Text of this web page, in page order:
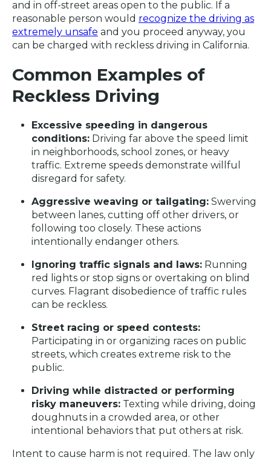
and in off-street areas open to the public. If a
reasonable person would recognize the driving as
extremely unsafe and you proceed anyway, you
can be charged with reckless driving in California.
Common Examples of
Reckless Driving
Excessive speeding in dangerous
conditions: Driving far above the speed limit
in neighborhoods, school zones, or heavy
traffic. Extreme speeds demonstrate willful
disregard for safety.
Aggressive weaving or tailgating: Swerving
between lanes, cutting off other drivers, or
following too closely. These actions
intentionally endanger others.
Ignoring traffic signals and laws: Running
red lights or stop signs or overtaking on blind
curves. Flagrant disobedience of traffic rules
can be reckless.
Street racing or speed contests:
Participating in or organizing races on public
streets, which creates extreme risk to the
public.
Driving while distracted or performing
risky maneuvers: Texting while driving, doing
doughnuts in a crowded area, or other
intentional behaviors that put others at risk.
Intent to cause harm is not required. The law only